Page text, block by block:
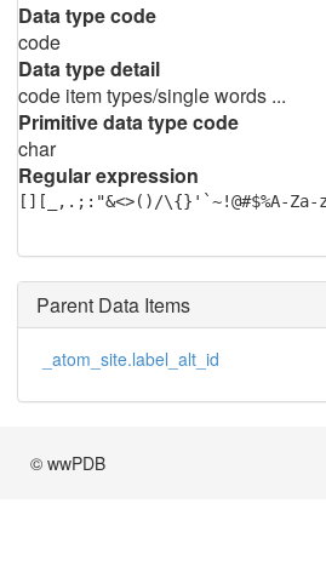
Data type code
code
Data type detail
code item types/single words ...
Primitive data type code
char
Regular expression
[][_,.;:"&<>()/\{}'`~!@#$%A-
Parent Data Items
_atom_site.label_alt_id
© wwPDB